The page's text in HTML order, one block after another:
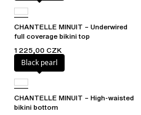
CHANTELLE MINUIT – Underwired
full coverage bikini top
1 225,00 CZK
Black pearl
CHANTELLE MINUIT – High-waisted
bikini bottom